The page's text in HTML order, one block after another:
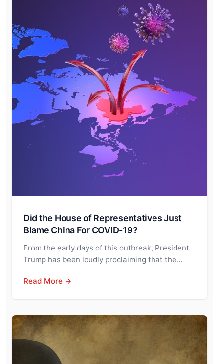
Did the House of Representatives Just
Blame China For COVID-19?
From the early days of this outbreak, President
Trump has been loudly proclaiming that the…
Read More →